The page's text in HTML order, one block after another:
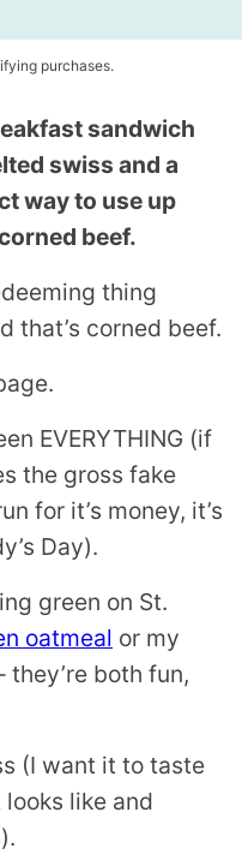
purchases.
sandwich
swiss and a
way to use up
beef.
thing
that’s corned beef.
EVERYTHING (if
the gross fake
for it’s money, it’s
Day).
green on St.
oatmeal or my
they’re both fun,
(I want it to taste
like and